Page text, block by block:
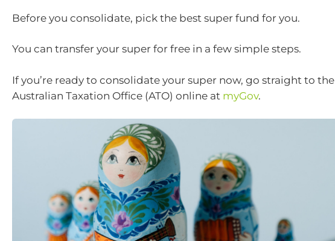
Before you consolidate, pick the best super fund for you.
You can transfer your super for free in a few simple steps.
If you’re ready to consolidate your super now, go straight to the
Australian Taxation Office (ATO) online at myGov.